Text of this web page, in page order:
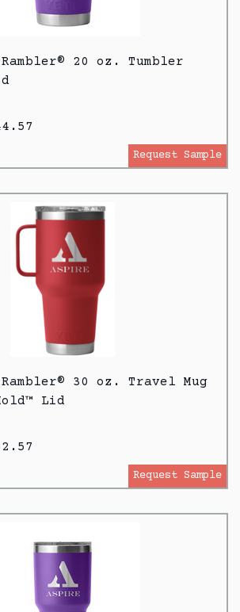
Rambler® 20 oz. Tumbler
Request Sample
Rambler® 30 oz. Travel Mug
Lid
Request Sample